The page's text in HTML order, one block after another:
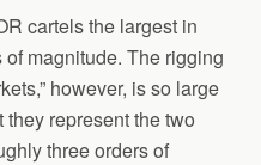
cartels the largest in
magnitude. The rigging
however, is so large
represent the two
three orders of